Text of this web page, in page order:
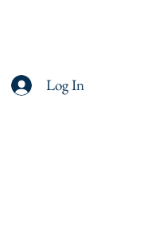
Book Online
Log In